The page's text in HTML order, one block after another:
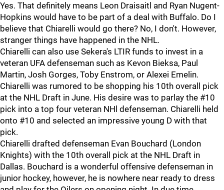
Yes. That definitely means Leon Draisaitl and Ryan Nugent-
Hopkins would have to be part of a deal with Buffalo. Do I
believe that Chiarelli would go there? No, I don't. However,
stranger things have happened in the NHL.
Chiarelli can also use Sekera's LTIR funds to invest in a
veteran UFA defenseman such as Kevon Bieksa, Paul
Martin, Josh Gorges, Toby Enstrom, or Alexei Emelin.
Chiarelli was rumored to be shopping his 10th overall pick
at the NHL Draft in June. His desire was to parlay the #10
pick into a top four veteran NHl defenseman. Chiarelli held
onto #10 and selected an impressive young D with that
pick.
Chiarelli drafted defenseman Evan Bouchard (London
Knights) with the 10th overall pick at the NHL Draft in
Dallas. Bouchard is a wonderful offensive defenseman in
junior hockey, however, he is nowhere near ready to dress